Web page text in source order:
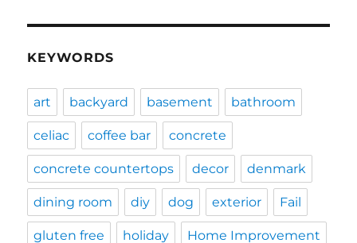
KEYWORDS
art backyard basement bathroom
celiac coffee bar concrete
concrete countertops decor denmark
dining room diy dog exterior Fail
gluten free holiday Home Improvement